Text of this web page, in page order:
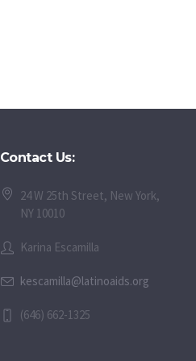
Contact Us:
24 W 25th Street, New York,
NY 10010
Karina Escamilla
kescamilla@latinoaids.org
(646) 662-1325